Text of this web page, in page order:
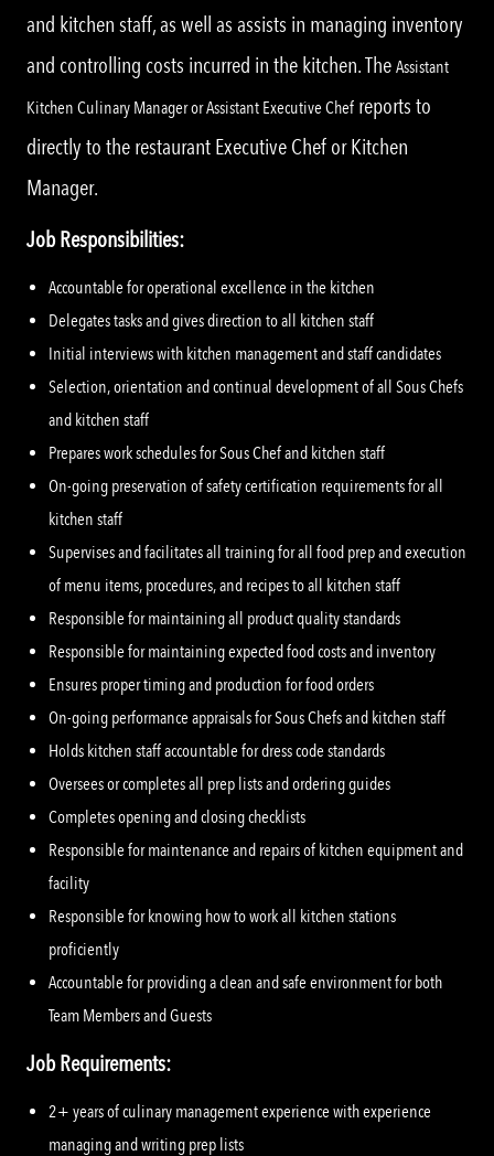
and kitchen staff, as well as assists in managing inventory
and controlling costs incurred in the kitchen. The Assistant
Kitchen Culinary Manager or Assistant Executive Chef reports to
directly to the restaurant Executive Chef or Kitchen
Manager.
Job Responsibilities:
Accountable for operational excellence in the kitchen
Delegates tasks and gives direction to all kitchen staff
Initial interviews with kitchen management and staff candidates
Selection, orientation and continual development of all Sous Chefs
and kitchen staff
Prepares work schedules for Sous Chef and kitchen staff
On-going preservation of safety certification requirements for all
kitchen staff
Supervises and facilitates all training for all food prep and execution
of menu items, procedures, and recipes to all kitchen staff
Responsible for maintaining all product quality standards
Responsible for maintaining expected food costs and inventory
Ensures proper timing and production for food orders
On-going performance appraisals for Sous Chefs and kitchen staff
Holds kitchen staff accountable for dress code standards
Oversees or completes all prep lists and ordering guides
Completes opening and closing checklists
Responsible for maintenance and repairs of kitchen equipment and
facility
Responsible for knowing how to work all kitchen stations
proficiently
Accountable for providing a clean and safe environment for both
Team Members and Guests
Job Requirements:
2+ years of culinary management experience with experience
managing and writing prep lists